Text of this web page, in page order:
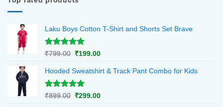
Laku Boys Cotton T-Shirt and Shorts Set Brave
Rated5.00
₹799.00 Original
was:
₹799.00.
₹199.00Current
is:
Hooded Sweatshirt & Track Pant Combo for Kids
Rated5.00
₹899.00 Original
₹299.00Current